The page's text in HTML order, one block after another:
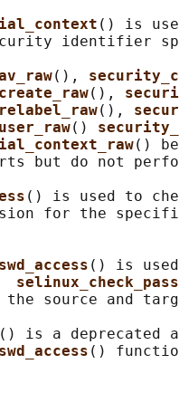
() is
identifier
(),
(),
(),
()
()
but do not
() is used to
for the
() is
source and
() is a deprecated